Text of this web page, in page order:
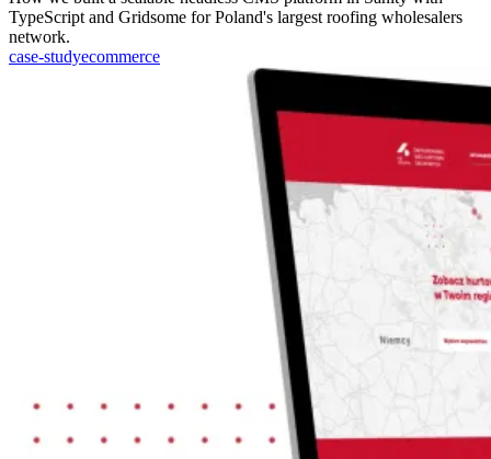
TypeScript and Gridsome for Poland's largest roofing wholesalers
network.
case-studyecommerce